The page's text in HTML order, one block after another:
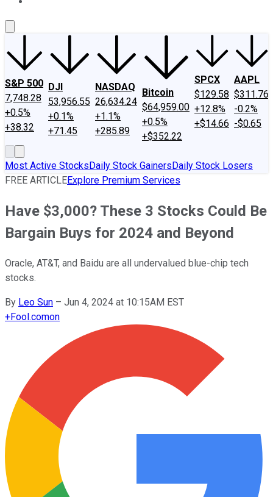
S&P 500
7,748.28
+0.5%
+38.32
DJI
53,956.55
+0.1%
+71.45
NASDAQ
26,634.24
+1.1%
+285.89
Bitcoin
$64,959.00
+0.5%
+$352.22
SPCX
$129.58
+12.8%
+$14.66
AAPL
$311.76
-0.2%
-$0.65
Most Active StocksDaily Stock GainersDaily Stock Losers
FREE ARTICLEExplore Premium Services
Have $3,000? These 3 Stocks Could Be
Bargain Buys for 2024 and Beyond
Oracle, AT&T, and Baidu are all undervalued blue-chip tech
stocks.
By Leo Sun – Jun 4, 2024 at 10:15AM EST
+Fool.comon